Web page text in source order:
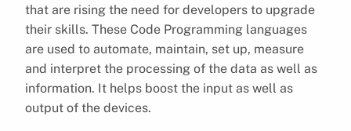
that are rising the need for developers to upgrade
their skills. These Code Programming languages
are used to automate, maintain, set up, measure
and interpret the processing of the data as well as
information. It helps boost the input as well as
output of the devices.